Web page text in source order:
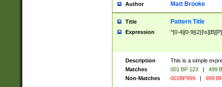
Author Matt Brooke
Title Pattern Title
Expression ^[0-4][0-
Description
This is a simple
Matches
001 BP 123 |
499
Non-Matches
001BP999 | 999